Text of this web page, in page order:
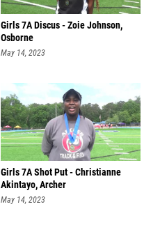
Girls 7A Discus - Zoie Johnson,
Osborne
May 14, 2023
Girls 7A Shot Put - Christianne
Akintayo, Archer
May 14, 2023